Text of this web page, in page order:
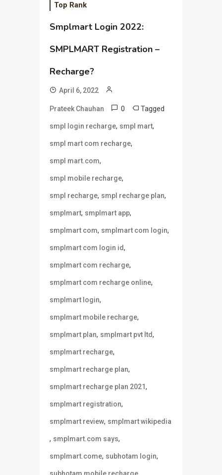
Top Rank
Smplmart Login 2022:
SMPLMART Registration –
Recharge?
April 6, 2022
Prateek Chauhan 0 Tagged
smpl login recharge, smpl mart,
smpl mart com recharge,
smpl mart.com,
smpl mobile recharge,
smpl recharge, smpl recharge plan,
smplmart, smplmart app,
smplmart com, smplmart com login,
smplmart com login id,
smplmart com recharge,
smplmart com recharge online,
smplmart login,
smplmart mobile recharge,
smplmart plan, smplmart pvt ltd,
smplmart recharge,
smplmart recharge plan,
smplmart recharge plan 2021,
smplmart registration,
smplmart review, smplmart wikipedia
, smplmart.com says,
smplmart.come, subhotam login,